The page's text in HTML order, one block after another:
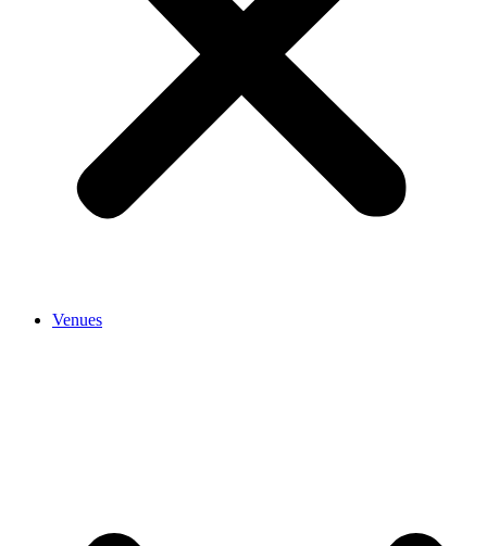
Venues